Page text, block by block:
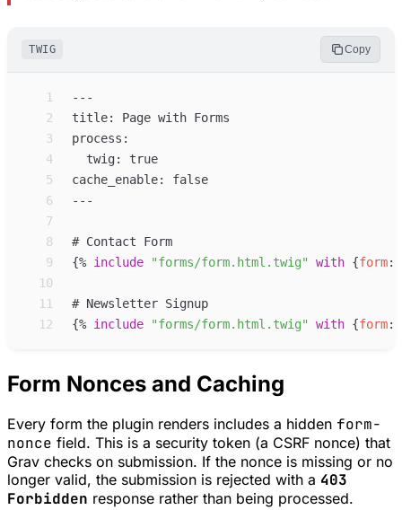
TWIG Copy
1
2
3
4
5
6
7
8
9
{% include "forms/form.html.twig" with {form:
10
11
12
{% include "forms/form.html.twig" with {form:
Form Nonces and Caching
Every form the plugin renders includes a hidden form-
nonce field. This is a security token (a CSRF nonce) that
Grav checks on submission. If the nonce is missing or no
longer valid, the submission is rejected with a 403
Forbidden response rather than being processed.